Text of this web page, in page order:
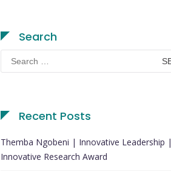
Search
Search
for:
Recent Posts
Themba Ngobeni | Innovative Leadership |
Innovative Research Award